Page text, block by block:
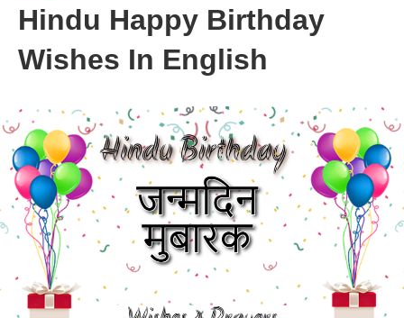
Hindu Happy Birthday
Wishes In English